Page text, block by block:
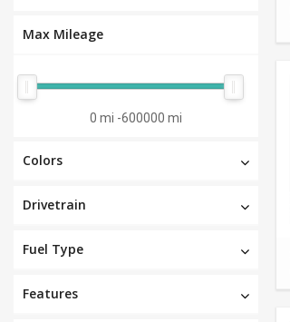
Max Mileage
0 mi -600000 mi
Colors
Drivetrain
Fuel Type
Features